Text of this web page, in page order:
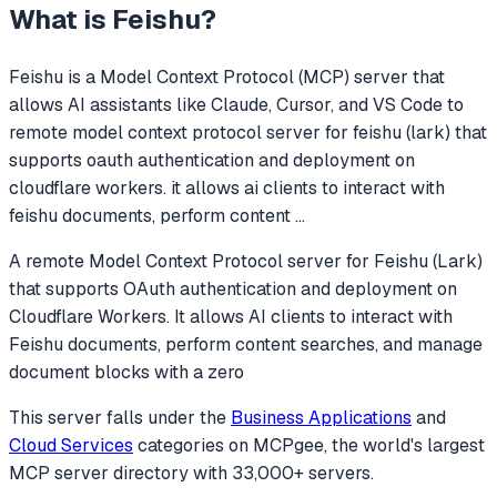
What is Feishu?
Feishu is a Model Context Protocol (MCP) server that
allows AI assistants like Claude, Cursor, and VS Code to
remote model context protocol server for feishu (lark) that
supports oauth authentication and deployment on
cloudflare workers. it allows ai clients to interact with
feishu documents, perform content...
A remote Model Context Protocol server for Feishu (Lark)
that supports OAuth authentication and deployment on
Cloudflare Workers. It allows AI clients to interact with
Feishu documents, perform content searches, and manage
document blocks with a zero
This server falls under the Business Applications and
Cloud Services categories on MCPgee, the world's largest
MCP server directory with 33,000+ servers.